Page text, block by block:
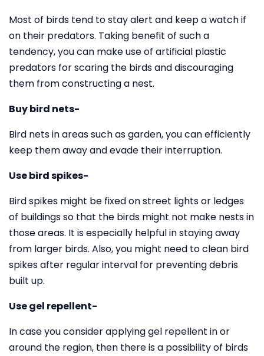
Most of birds tend to stay alert and keep a watch if
on their predators. Taking benefit of such a
tendency, you can make use of artificial plastic
predators for scaring the birds and discouraging
them from constructing a nest.
Buy bird nets-
Bird nets in areas such as garden, you can efficiently
keep them away and evade their interruption.
Use bird spikes-
Bird spikes might be fixed on street lights or ledges
of buildings so that the birds might not make nests in
those areas. It is especially helpful in staying away
from larger birds. Also, you might need to clean bird
spikes after regular interval for preventing debris
built up.
Use gel repellent-
In case you consider applying gel repellent in or
around the region, then there is a possibility of birds